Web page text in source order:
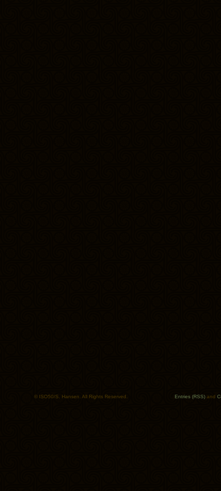
© ISO50/S. Hansen. All Rights Reserved. Entries (RSS) and